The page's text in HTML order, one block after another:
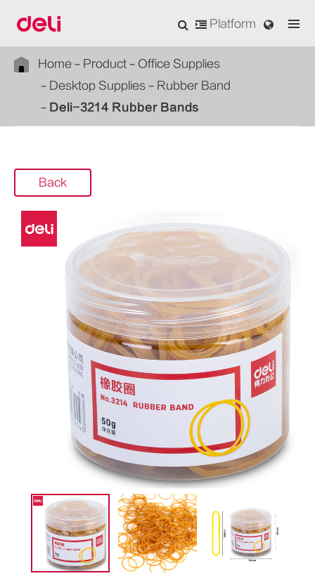
Platform
Home Product
Office Supplies
Desktop Supplies
Rubber Band
Deli-3214 Rubber Bands
Back